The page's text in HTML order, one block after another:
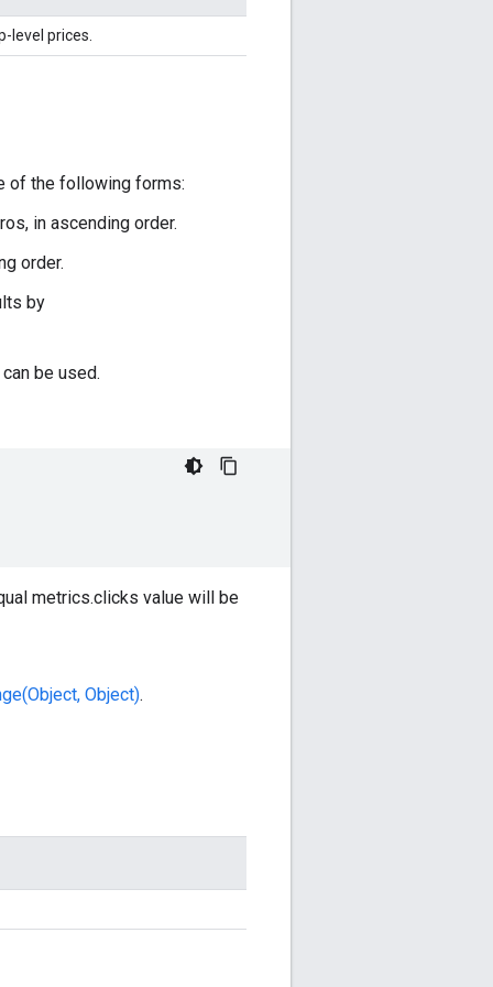
level prices.
of the following forms:
in ascending order.
order.
by
be used.
metrics.clicks value will be
Object).